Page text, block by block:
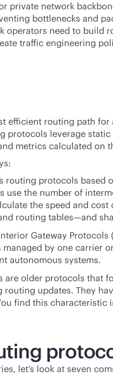
private network
bottlenecks and
operators need to
traffic engineering
efficient routing path
protocols leverage
metrics calculated on
routing protocols based
the number of
the speed and
routing tables—and
Gateway
by one carrier
autonomous systems.
are older protocols that
updates. They
find this characteristic in
let’s look at seven